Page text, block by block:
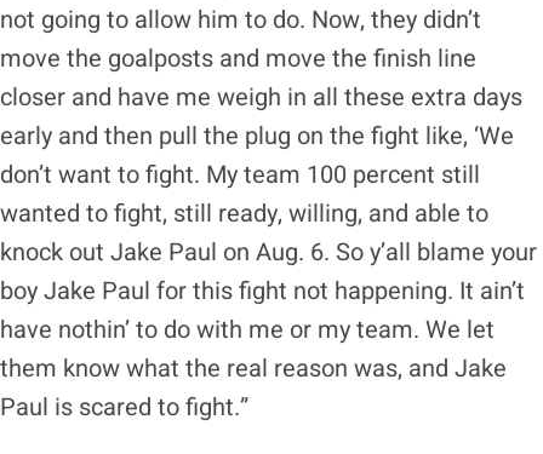
not going to allow him to do. Now, they didn’t
move the goalposts and move the finish line
closer and have me weigh in all these extra days
early and then pull the plug on the fight like, ‘We
don’t want to fight. My team 100 percent still
wanted to fight, still ready, willing, and able to
knock out Jake Paul on Aug. 6. So y’all blame your
boy Jake Paul for this fight not happening. It ain’t
have nothin’ to do with me or my team. We let
them know what the real reason was, and Jake
Paul is scared to fight.”